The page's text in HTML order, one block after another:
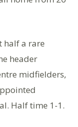
half a rare
header
midfielders,
Half time 1-1.